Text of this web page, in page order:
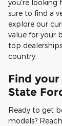
you're looking
sure to find a
explore our
value for your
top
country.
Find
State
Ready to get
models?